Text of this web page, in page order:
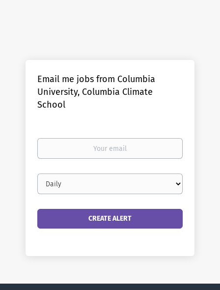
Email me jobs from Columbia
University, Columbia Climate
School
Your
Email
frequency